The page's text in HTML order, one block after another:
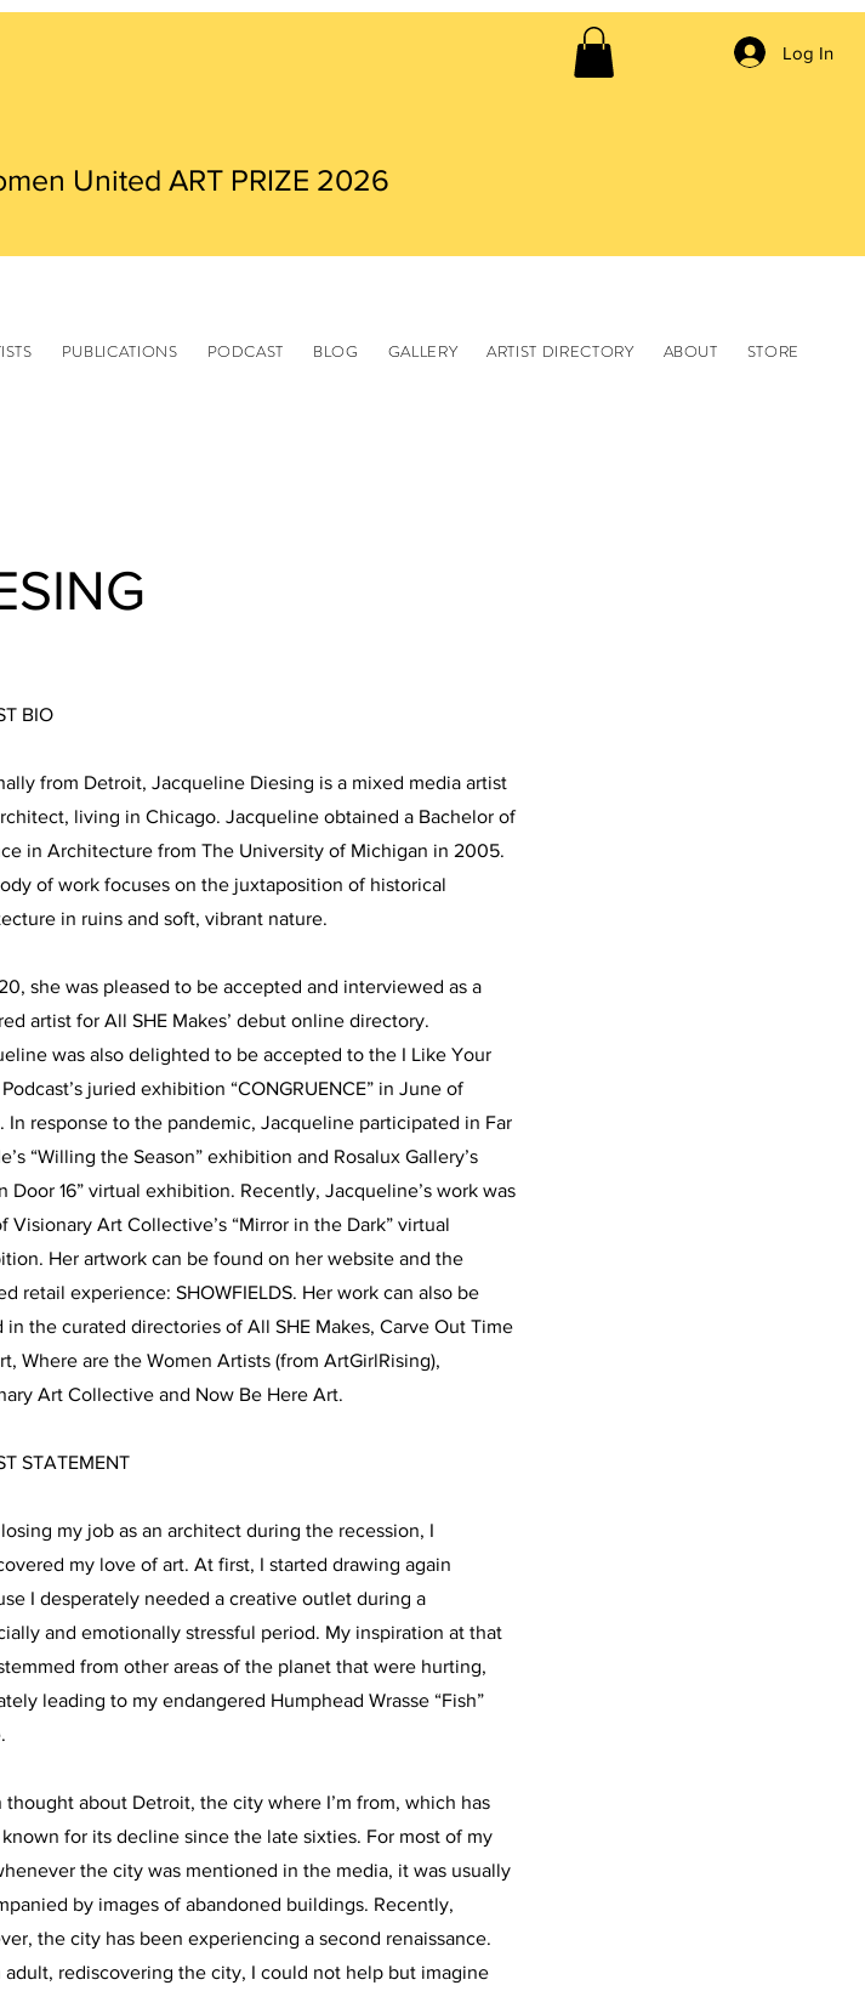
Log In
United ART PRIZE 2026
PUBLICATIONS PODCAST BLOG GALLERY ARTIST DIRECTORY ABOUT STORE
BIO
from Detroit, Jacqueline Diesing is a mixed media artist
living in Chicago. Jacqueline obtained a Bachelor of
in Architecture from The University of Michigan in 2005.
of work focuses on the juxtaposition of historical
in ruins and soft, vibrant nature.
she was pleased to be accepted and interviewed as a
artist for All SHE Makes’ debut online directory.
was also delighted to be accepted to the I Like Your
juried exhibition “CONGRUENCE” in June of
In response to the pandemic, Jacqueline participated in Far
“Willing the Season” exhibition and Rosalux Gallery’s
Door 16” virtual exhibition. Recently, Jacqueline’s work was
Visionary Art Collective’s “Mirror in the Dark” virtual
Her artwork can be found on her website and the
retail experience: SHOWFIELDS. Her work can also be
in the curated directories of All SHE Makes, Carve Out Time
Where are the Women Artists (from ArtGirlRising),
Art Collective and Now Be Here Art.
STATEMENT
my job as an architect during the recession, I
my love of art. At first, I started drawing again
I desperately needed a creative outlet during a
and emotionally stressful period. My inspiration at that
from other areas of the planet that were hurting,
leading to my endangered Humphead Wrasse “Fish”
thought about Detroit, the city where I’m from, which has
for its decline since the late sixties. For most of my
the city was mentioned in the media, it was usually
by images of abandoned buildings. Recently,
the city has been experiencing a second renaissance.
adult, rediscovering the city, I could not help but imagine